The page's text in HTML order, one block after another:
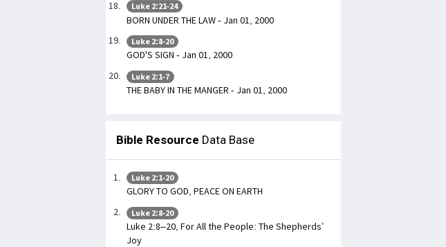
Luke 2:21-24
BORN UNDER THE LAW - Jan 01, 2000
Luke 2:8-20
GOD'S SIGN - Jan 01, 2000
Luke 2:1-7
THE BABY IN THE MANGER - Jan 01, 2000
Bible Resource Data Base
Luke 2:1-20
GLORY TO GOD, PEACE ON EARTH
Luke 2:8-20
Luke 2:8–20, For All the People: The Shepherds’
Joy